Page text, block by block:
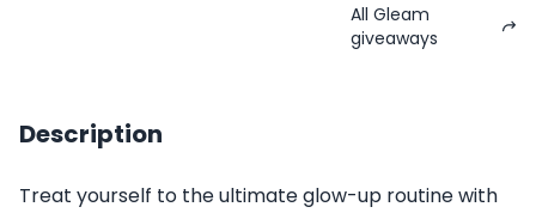
All Gleam
giveaways
Description
Treat yourself to the ultimate glow-up routine with